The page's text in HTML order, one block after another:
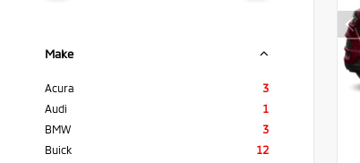
Make
Acura
3
Audi
1
BMW
3
Buick
12